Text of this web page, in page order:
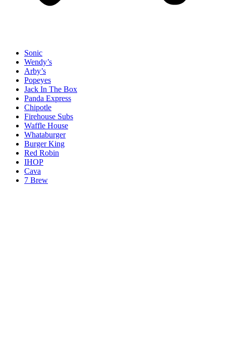
Sonic
Wendy’s
Arby’s
Popeyes
Jack In The Box
Panda Express
Chipotle
Firehouse Subs
Waffle House
Whataburger
Burger King
Red Robin
IHOP
Cava
7 Brew